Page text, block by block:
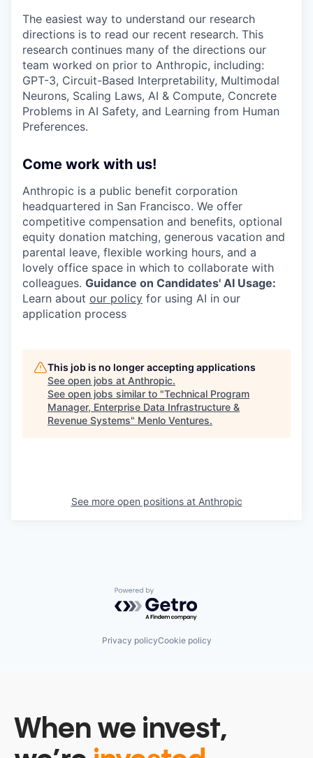
The easiest way to understand our research
directions is to read our recent research. This
research continues many of the directions our
team worked on prior to Anthropic, including:
GPT-3, Circuit-Based Interpretability, Multimodal
Neurons, Scaling Laws, AI & Compute, Concrete
Problems in AI Safety, and Learning from Human
Preferences.
Come work with us!
Anthropic is a public benefit corporation
headquartered in San Francisco. We offer
competitive compensation and benefits, optional
equity donation matching, generous vacation and
parental leave, flexible working hours, and a
lovely office space in which to collaborate with
colleagues. Guidance on Candidates' AI Usage:
Learn about our policy for using AI in our
application process
This job is no longer accepting applications
See open jobs at Anthropic.
See open jobs similar to "Technical Program
Manager, Enterprise Data Infrastructure &
Revenue Systems" Menlo Ventures.
See more open positions at Anthropic
Powered by Getro.com
Privacy policyCookie policy
When we invest,